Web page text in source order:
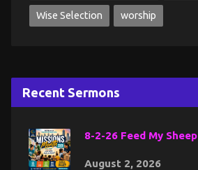
Wise Selection worship
Recent Sermons
8-2-26 Feed My Sheep
August 2, 2026